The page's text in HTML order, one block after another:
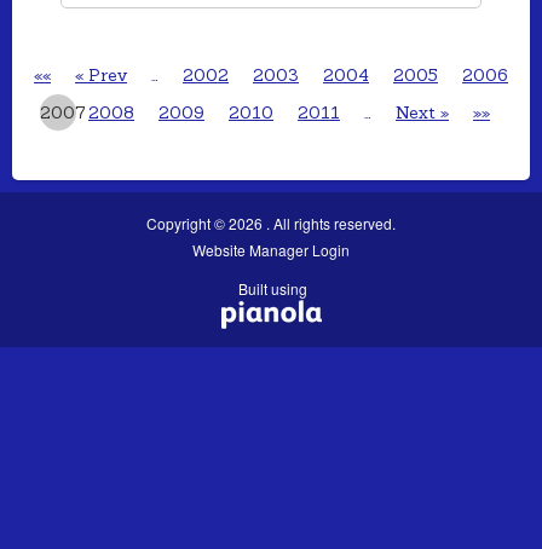
«« « Prev … 2002 2003 2004 2005
2006
20072008 2009 2010 2011 … Next » »»
Copyright © 2026 . All rights reserved.
Website Manager Login
Built using